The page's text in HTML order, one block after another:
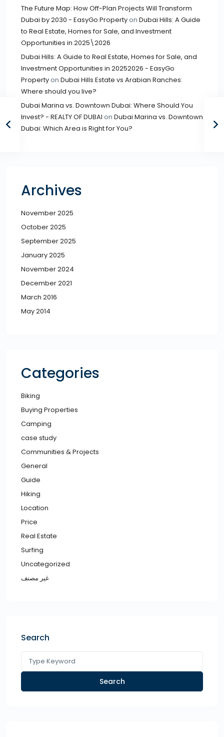
The Future Map: How Off-Plan Projects Will Transform
Dubai by 2030 - EasyGo Propertyon Dubai Hills: A Guide
to Real Estate, Homes for Sale, and Investment
Opportunities in 2025\2026
Dubai Hills: A Guide to Real Estate, Homes for Sale, and
Investment Opportunities in 20252026 - EasyGo
Propertyon Dubai Hills Estate vs Arabian Ranches:
Where should you live?
Dubai Marina vs. Downtown Dubai: Where Should You
Invest? - REALTY OF DUBAI on Dubai Marina vs. Downtown
Dubai: Which Area is Right for You?
Archives
November 2025
October 2025
September 2025
January 2025
November 2024
December 2021
March 2016
May 2014
Categories
Biking
Buying Properties
Camping
case study
Communities & Projects
General
Guide
Hiking
Location
Price
Real Estate
Surfing
Uncategorized
غير مصنف
Search
Search